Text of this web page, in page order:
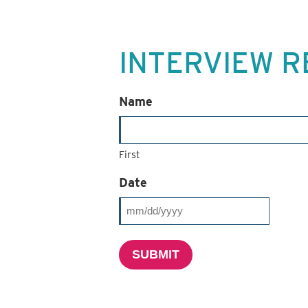
INTERVIEW
Name
First
Date
MM
slash
DDSUBMIT